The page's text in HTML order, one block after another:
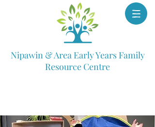
Nipawin & Area Early Years Family
Resource Centre